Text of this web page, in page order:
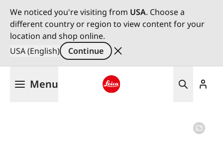
We noticed you're visiting from USA. Choose a
different country or region to view content for your
location and shop online.
USA (English)
Continue
Menu